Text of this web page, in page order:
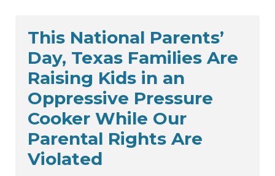
This National Parents’
Day, Texas Families Are
Raising Kids in an
Oppressive Pressure
Cooker While Our
Parental Rights Are
Violated